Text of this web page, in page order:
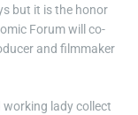
but it is the honor
Forum will co-
and filmmaker
working lady collect